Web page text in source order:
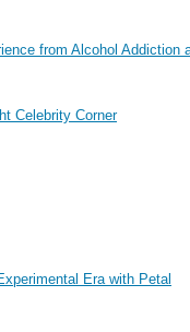
from Alcohol Addiction
Celebrity Corner
Era with Petal